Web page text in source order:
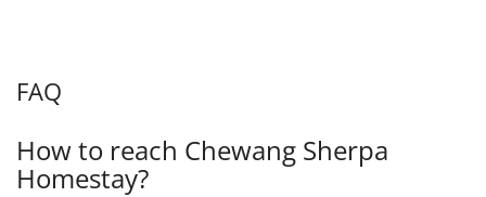
FAQ
How to reach Chewang Sherpa
Homestay?